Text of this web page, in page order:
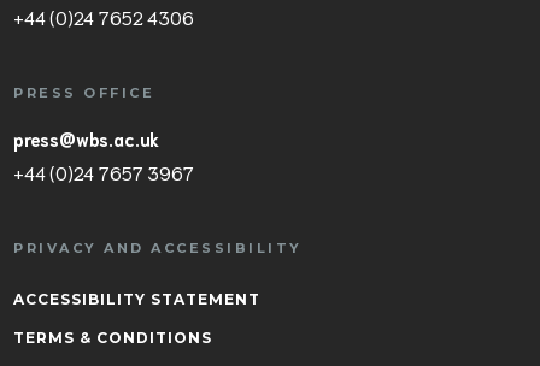
+44 (0)24 7652 4306
PRESS OFFICE
press@wbs.ac.uk
+44 (0)24 7657 3967
PRIVACY AND ACCESSIBILITY
ACCESSIBILITY STATEMENT
TERMS & CONDITIONS